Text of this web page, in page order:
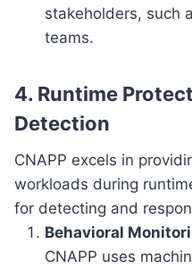
stakeholders, such
teams.
4. Runtime
Detection
CNAPP excels in
workloads during
for detecting and
Behavioral
CNAPP uses